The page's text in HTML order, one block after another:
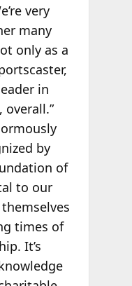
very
many
only as a
in
by
of
to our
times of
It’s